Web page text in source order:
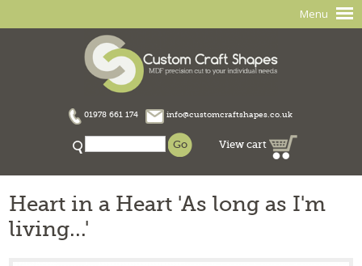
Menu
01978 661 174 info@customcraftshapes.co.uk
View cart
Heart in a Heart 'As long as I'm
living...'